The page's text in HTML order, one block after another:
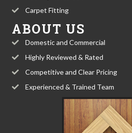
Carpet Fitting
ABOUT US
Domestic and Commercial
Highly Reviewed & Rated
Competitive and Clear Pricing
Experienced & Trained Team